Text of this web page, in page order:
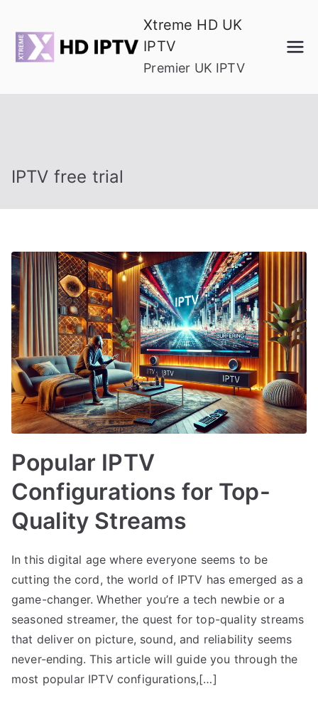
content
Xtreme HD UK
IPTV
Premier UK IPTV
IPTV free trial
Popular IPTV
Configurations for Top-
Quality Streams
In this digital age where everyone seems to be
cutting the cord, the world of IPTV has emerged as a
game-changer. Whether you’re a tech newbie or a
seasoned streamer, the quest for top-quality streams
that deliver on picture, sound, and reliability seems
never-ending. This article will guide you through the
most popular IPTV configurations,[…]